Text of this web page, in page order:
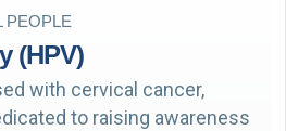
PEOPLE
(HPV)
with cervical cancer,
to raising awareness